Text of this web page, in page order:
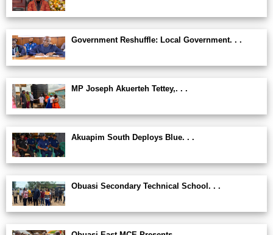
Government Reshuffle: Local Government. . .
MP Joseph Akuerteh Tettey,. . .
Akuapim South Deploys Blue. . .
Obuasi Secondary Technical School. . .